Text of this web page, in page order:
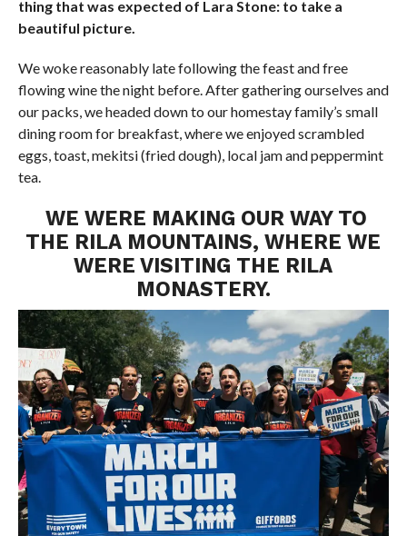
thing that was expected of Lara Stone: to take a
beautiful picture.
We woke reasonably late following the feast and free
flowing wine the night before. After gathering ourselves and
our packs, we headed down to our homestay family’s small
dining room for breakfast, where we enjoyed scrambled
eggs, toast, mekitsi (fried dough), local jam and peppermint
tea.
WE WERE MAKING OUR WAY TO
THE RILA MOUNTAINS, WHERE WE
WERE VISITING THE RILA
MONASTERY.